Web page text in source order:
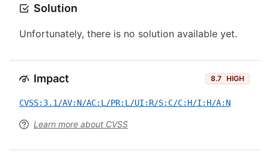
Solution
Unfortunately, there is no solution available yet.
Impact 8.7 HIGH
CVSS:3.1/AV:N/AC:L/PR:L/UI:R/S:C/C:H/I:H/A:N
Learn more about CVSS